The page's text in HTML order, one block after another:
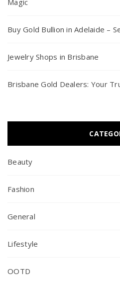
Magic
Buy Gold Bullion in Adelaide –
Jewelry Shops in Brisbane
Brisbane Gold Dealers: Your
Beauty
Fashion
General
Lifestyle
OOTD